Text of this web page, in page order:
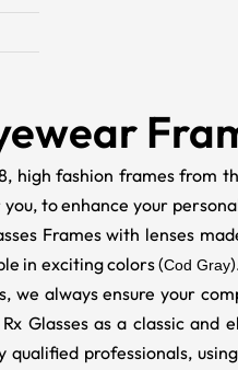
high fashion frames from
to enhance your
Frames with lenses
in exciting colors (Cod Gray
always ensure your
Glasses as a classic and
professionals,